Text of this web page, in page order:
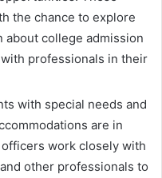
the chance to explore
college admission
professionals in their
with special needs and
are in
work closely with
other professionals to